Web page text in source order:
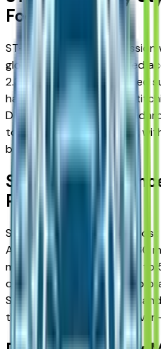
Focus
ST-Line mimics ST
gloss black wheels, and red
2.3L EcoBoost. Sport-tuned
handling; unique interior
Detroit families. AWD
towing/seating as XLT but
bottom wheel.
ST: V6
Power
ST unleashes a 3.0L
AWD standard, hitting 0-60
merges. Max towing jumps to
quad exhaust, and Brembo
Sport seats, metal pedals,
thrill without sacrificing